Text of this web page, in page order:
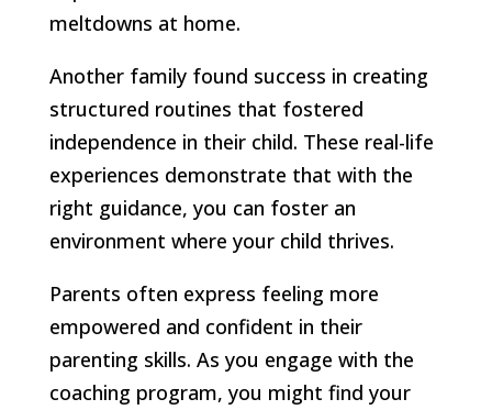
meltdowns at home.
Another family found success in creating
structured routines that fostered
independence in their child. These real-life
experiences demonstrate that with the
right guidance, you can foster an
environment where your child thrives.
Parents often express feeling more
empowered and confident in their
parenting skills. As you engage with the
coaching program, you might find your